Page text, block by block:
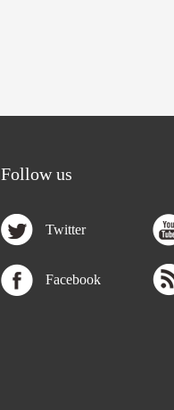
Follow us
Twitter
Facebook